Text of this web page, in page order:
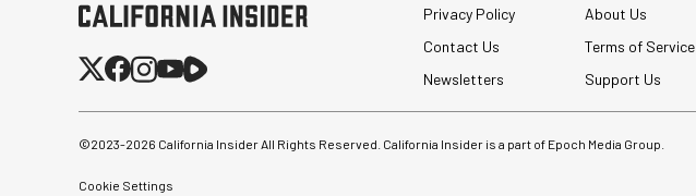
Privacy Policy
About Us
Contact Us
Terms of Service
Newsletters
Support Us
©2023-2026 California Insider All Rights Reserved. California Insider is a part of Epoch Media Group.
Cookie Settings